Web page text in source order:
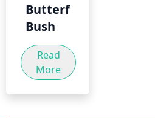
Butterfly
Bush
Read
More